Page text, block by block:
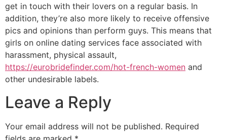
get in touch with their lovers on a regular basis. In
addition, they’re also more likely to receive offensive
pics and opinions than perform guys. This means that
girls on online dating services face associated with
harassment, physical assault,
https://eurobridefinder.com/hot-french-women and
other undesirable labels.
Leave a Reply
Your email address will not be published. Required